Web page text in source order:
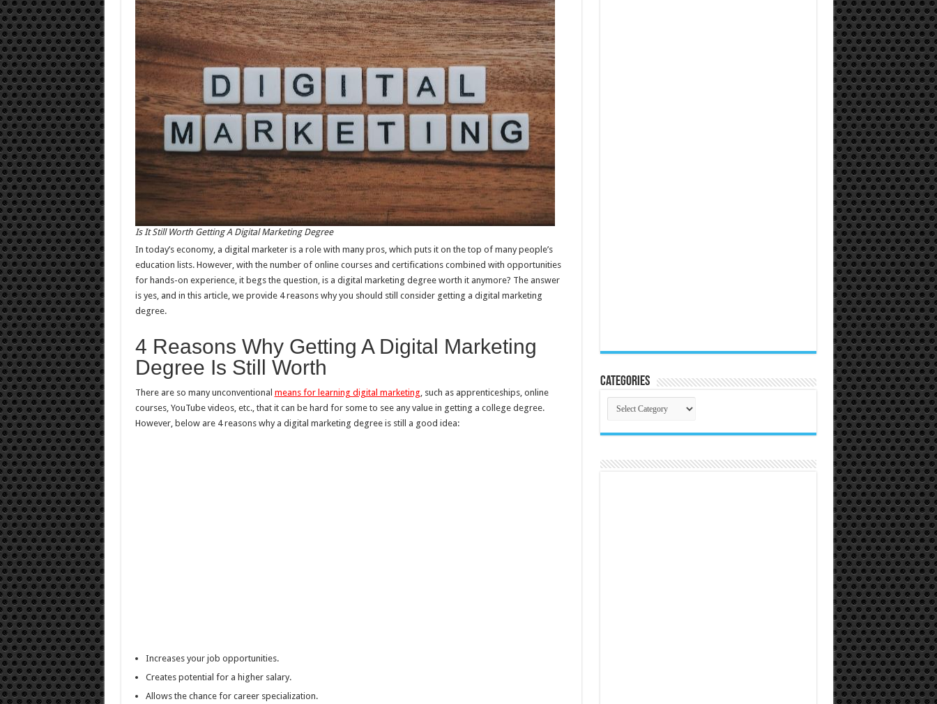
Is It Still Worth Getting A Digital Marketing Degree
In today’s economy, a digital marketer is a role with many pros, which puts it on the top of many people’s
education lists. However, with the number of online courses and certifications combined with opportunities
for hands-on experience, it begs the question, is a digital marketing degree worth it anymore? The answer
is yes, and in this article, we provide 4 reasons why you should still consider getting a digital marketing
degree.
4 Reasons Why Getting A Digital Marketing
Degree Is Still Worth
There are so many unconventional means for learning digital marketing, such as apprenticeships, online
courses, YouTube videos, etc., that it can be hard for some to see any value in getting a college degree.
However, below are 4 reasons why a digital marketing degree is still a good idea:
Increases your job opportunities.
Creates potential for a higher salary.
Allows the chance for career specialization.
Categories
Categories